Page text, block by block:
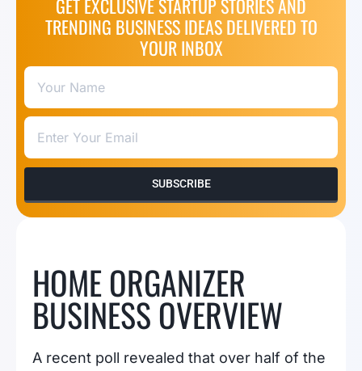
GET EXCLUSIVE STARTUP STORIES AND
TRENDING BUSINESS IDEAS DELIVERED TO
YOUR INBOX
SUBSCRIBE
HOME ORGANIZER
BUSINESS OVERVIEW
A recent poll revealed that over half of the